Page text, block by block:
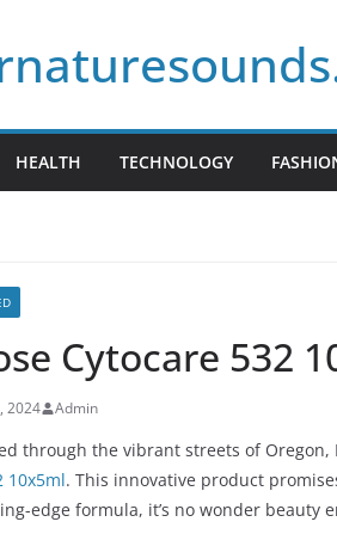
HEALTH TECHNOLOGY
Cytocare 532
2024 Admin
through the vibrant streets of
10x5ml. This innovative product
edge formula, it’s no wonder beauty